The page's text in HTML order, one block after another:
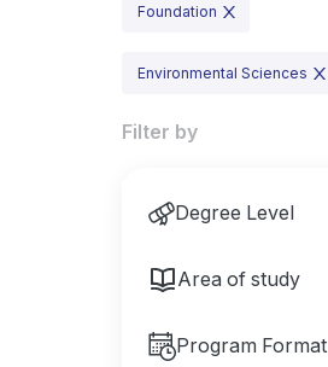
Foundation
Environmental Sciences
Filter by
Degree Level
Area of study
Program Format